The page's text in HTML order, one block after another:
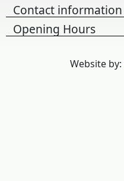
Contact information
Opening Hours
Website by: